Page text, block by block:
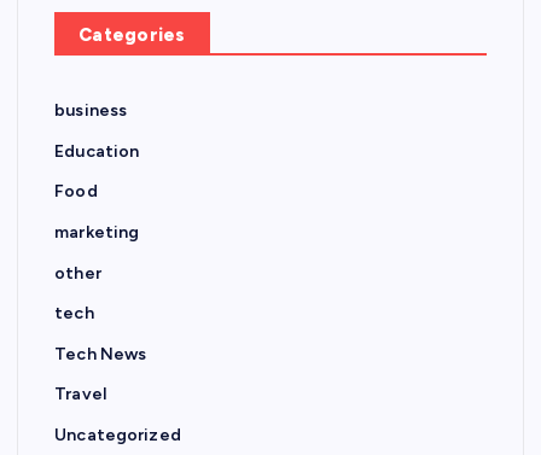
Categories
business
Education
Food
marketing
other
tech
Tech News
Travel
Uncategorized